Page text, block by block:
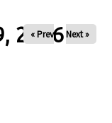
2026
« Prev Next »